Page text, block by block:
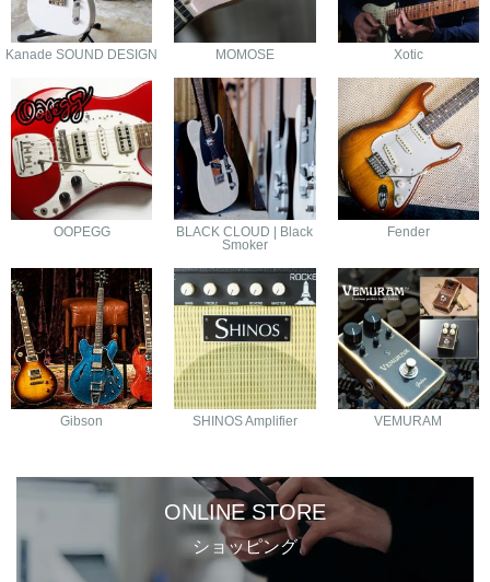
Kanade SOUND DESIGN MOMOSE Xotic
OOPEGG
BLACK CLOUD | Black
Smoker
Fender
Gibson SHINOS Amplifier VEMURAM
ONLINE STORE
ショッピング